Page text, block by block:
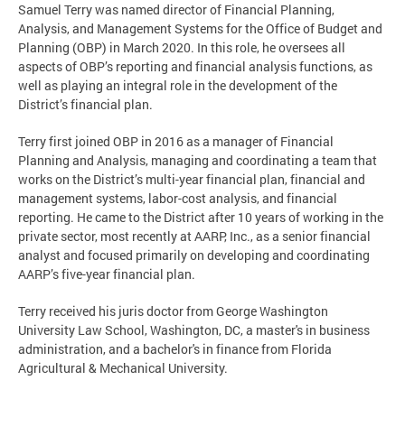
Samuel Terry was named director of Financial Planning,
Analysis, and Management Systems for the Office of Budget and
Planning (OBP) in March 2020. In this role, he oversees all
aspects of OBP’s reporting and financial analysis functions, as
well as playing an integral role in the development of the
District’s financial plan.
Terry first joined OBP in 2016 as a manager of Financial
Planning and Analysis, managing and coordinating a team that
works on the District’s multi-year financial plan, financial and
management systems, labor-cost analysis, and financial
reporting. He came to the District after 10 years of working in the
private sector, most recently at AARP, Inc., as a senior financial
analyst and focused primarily on developing and coordinating
AARP’s five-year financial plan.
Terry received his juris doctor from George Washington
University Law School, Washington, DC, a master's in business
administration, and a bachelor's in finance from Florida
Agricultural & Mechanical University.